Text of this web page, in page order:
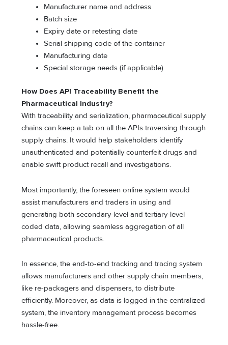
Manufacturer name and address
Batch size
Expiry date or retesting date
Serial shipping code of the container
Manufacturing date
Special storage needs (if applicable)
How Does API Traceability Benefit the
Pharmaceutical Industry?
With traceability and serialization, pharmaceutical supply
chains can keep a tab on all the APIs traversing through
supply chains. It would help stakeholders identify
unauthenticated and potentially counterfeit drugs and
enable swift product recall and investigations.
Most importantly, the foreseen online system would
assist manufacturers and traders in using and
generating both secondary-level and tertiary-level
coded data, allowing seamless aggregation of all
pharmaceutical products.
In essence, the end-to-end tracking and tracing system
allows manufacturers and other supply chain members,
like re-packagers and dispensers, to distribute
efficiently. Moreover, as data is logged in the centralized
system, the inventory management process becomes
hassle-free.